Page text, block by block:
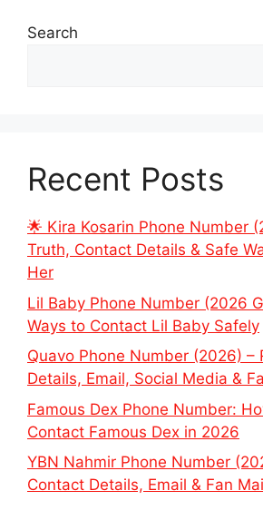
Search
Recent Posts
🌟 Kira Kosarin Phone Number
Truth, Contact Details & Safe
Her
Lil Baby Phone Number (2026
Ways to Contact Lil Baby Safely
Quavo Phone Number (2026) –
Details, Email, Social Media &
Famous Dex Phone Number:
Contact Famous Dex in 2026
YBN Nahmir Phone Number
Contact Details, Email & Fan